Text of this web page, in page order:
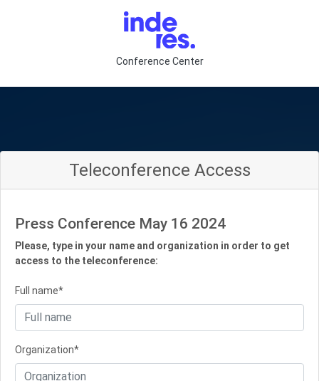
Conference Center
Teleconference Access
Press Conference May 16 2024
Please, type in your name and organization in order to get
access to the teleconference:
Full name*
Organization*